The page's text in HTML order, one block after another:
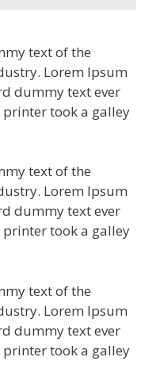
text of the
Lorem Ipsum
dummy text ever
printer took a galley
text of the
Lorem Ipsum
dummy text ever
printer took a galley
text of the
Lorem Ipsum
dummy text ever
printer took a galley